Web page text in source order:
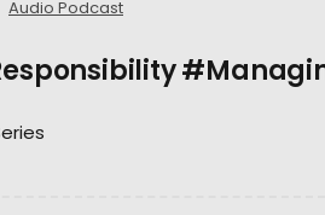
Audio Podcast